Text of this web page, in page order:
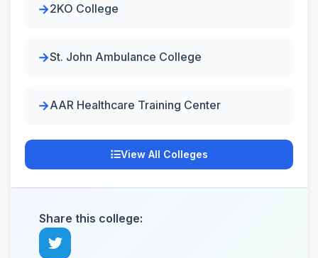
2KO College
St. John Ambulance College
AAR Healthcare Training Center
View All Colleges
Share this college: